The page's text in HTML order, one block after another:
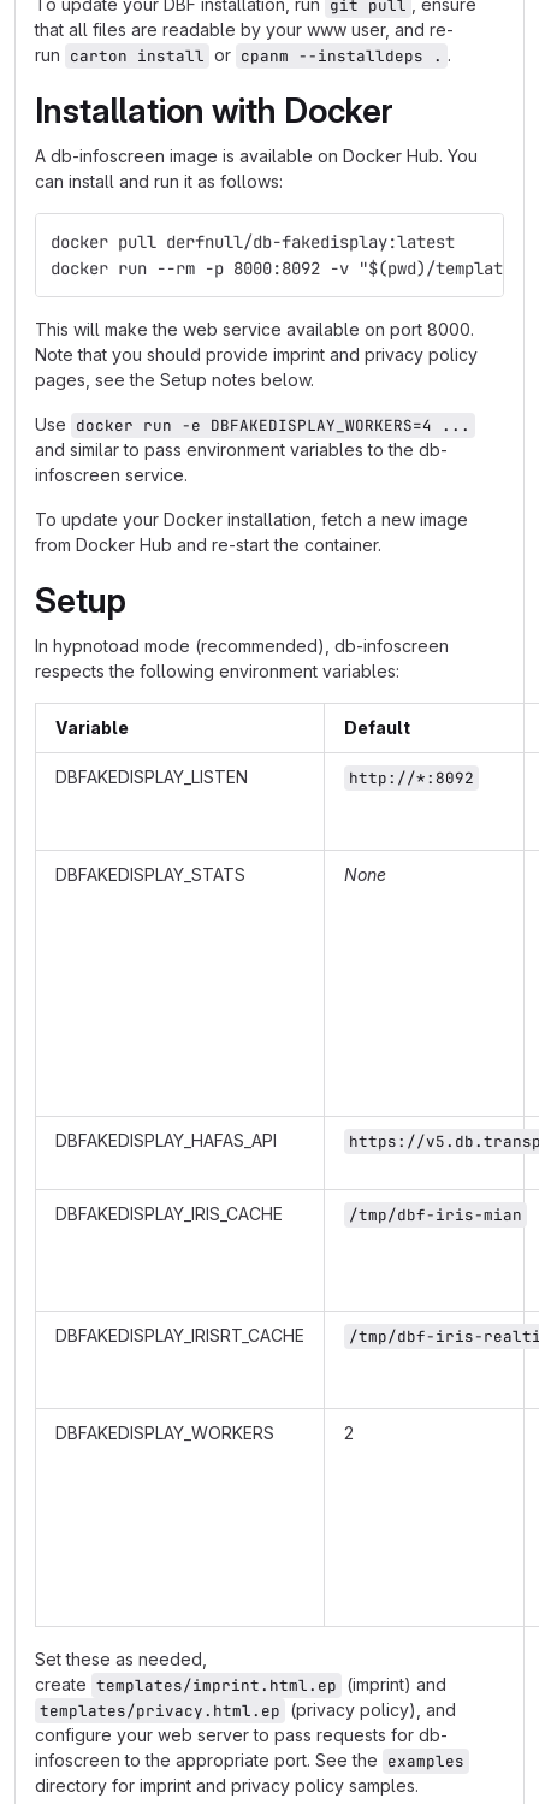
To update your DBF installation, run git pull
, ensure
that all files are readable by your www user, and re-
run carton install or cpanm --installdeps . .
Installation with Docker
A db-infoscreen image is available on Docker Hub. You
can install and run it as follows:
docker pull derfnull/db-fakedisplay:latest
docker run --rm -p 8000:8092 -v "$(pwd)/
This will make the web service available on port 8000.
Note that you should provide imprint and privacy policy
pages, see the Setup notes below.
Use docker run -e DBFAKEDISPLAY_WORKERS=4 ...
and similar to pass environment variables to the db-
infoscreen service.
To update your Docker installation, fetch a new image
from Docker Hub and re-start the container.
Setup
In hypnotoad mode (recommended), db-infoscreen
respects the following environment variables:
Variable Default
DBFAKEDISPLAY_LISTEN http://*:8092
DBFAKEDISPLAY_STATS None
DBFAKEDISPLAY_HAFAS_API https://
DBFAKEDISPLAY_IRIS_CACHE /tmp/dbf-iris-mian
DBFAKEDISPLAY_IRISRT_CACHE /tmp/dbf-iris-
DBFAKEDISPLAY_WORKERS 2
Set these as needed,
create templates/imprint.html.ep (imprint) and
templates/privacy.html.ep (privacy policy), and
configure your web server to pass requests for db-
infoscreen to the appropriate port. See the examples
directory for imprint and privacy policy samples.